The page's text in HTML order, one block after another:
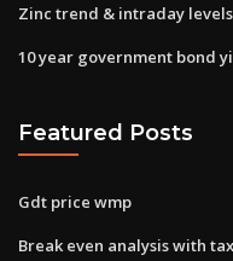
Zinc trend & intraday levels
10 year government bond
Featured Posts
Gdt price wmp
Break even analysis with